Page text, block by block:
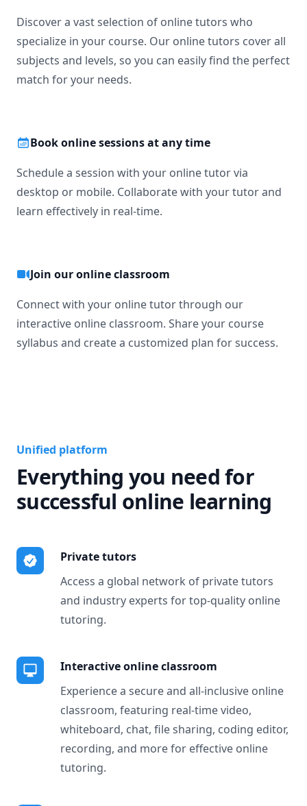
Discover a vast selection of online tutors who
specialize in your course. Our online tutors cover all
subjects and levels, so you can easily find the perfect
match for your needs.
Book online sessions at any time
Schedule a session with your online tutor via
desktop or mobile. Collaborate with your tutor and
learn effectively in real-time.
Join our online classroom
Connect with your online tutor through our
interactive online classroom. Share your course
syllabus and create a customized plan for success.
Unified platform
Everything you need for
successful online learning
Private tutors
Access a global network of private tutors
and industry experts for top-quality online
tutoring.
Interactive online classroom
Experience a secure and all-inclusive online
classroom, featuring real-time video,
whiteboard, chat, file sharing, coding editor,
recording, and more for effective online
tutoring.